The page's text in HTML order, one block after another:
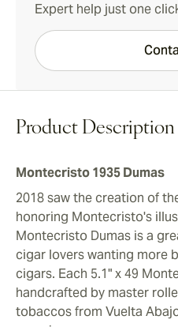
Expert help just one
Product Description
Montecristo 1935 Dumas
2018 saw the creation of
honoring Montecristo's
Montecristo Dumas is a
cigar lovers wanting more
cigars. Each 5.1" x 49
handcrafted by master
tobaccos from Vuelta